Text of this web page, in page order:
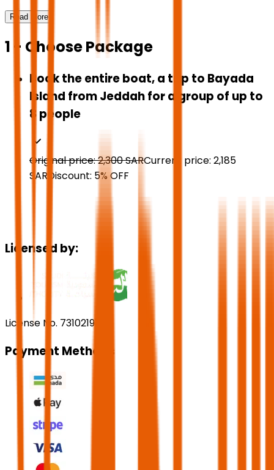
Read More
1 - Choose Package
Book the entire boat, a trip to Bayada
Island from Jeddah for a group of up to
8 people
Original price:2,300SARCurrent price: 2,185
SAR Discount: 5%OFF
Licensed by:
License No. 73102191
Payment Methods